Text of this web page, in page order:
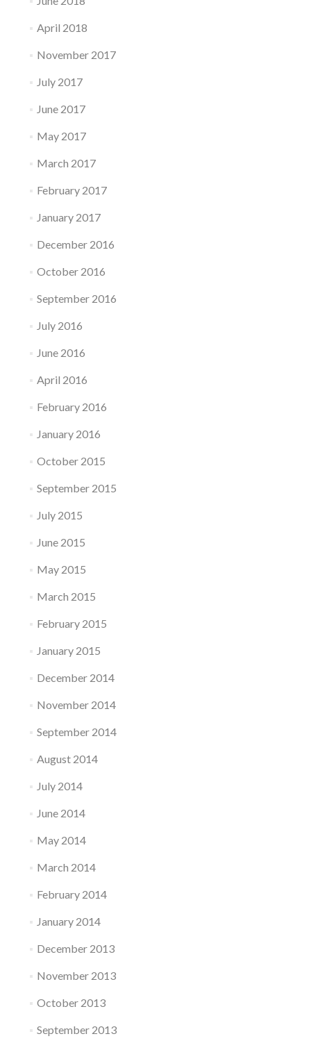
April 2018
November 2017
July 2017
June 2017
May 2017
March 2017
February 2017
January 2017
December 2016
October 2016
September 2016
July 2016
June 2016
April 2016
February 2016
January 2016
October 2015
September 2015
July 2015
June 2015
May 2015
March 2015
February 2015
January 2015
December 2014
November 2014
September 2014
August 2014
July 2014
June 2014
May 2014
March 2014
February 2014
January 2014
December 2013
November 2013
October 2013
September 2013